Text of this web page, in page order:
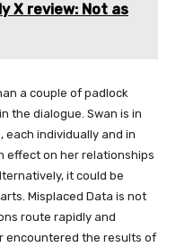
X review: Not as
a couple of padlock
the dialogue. Swan is in
each individually and in
effect on her relationships
it could be
Misplaced Data is not
route rapidly and
encountered the results of